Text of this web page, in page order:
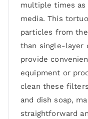
multiple times
media. This
particles from
than single-layer
provide
equipment or
clean these
and dish soap,
straightforward